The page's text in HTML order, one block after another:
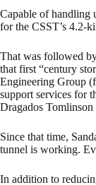
Capable of handling
for the CSST’s 4.2-
That was followed
that first “century
Engineering Group
support services for
Dragados Tomlinson
Since that time,
tunnel is working.
In addition to